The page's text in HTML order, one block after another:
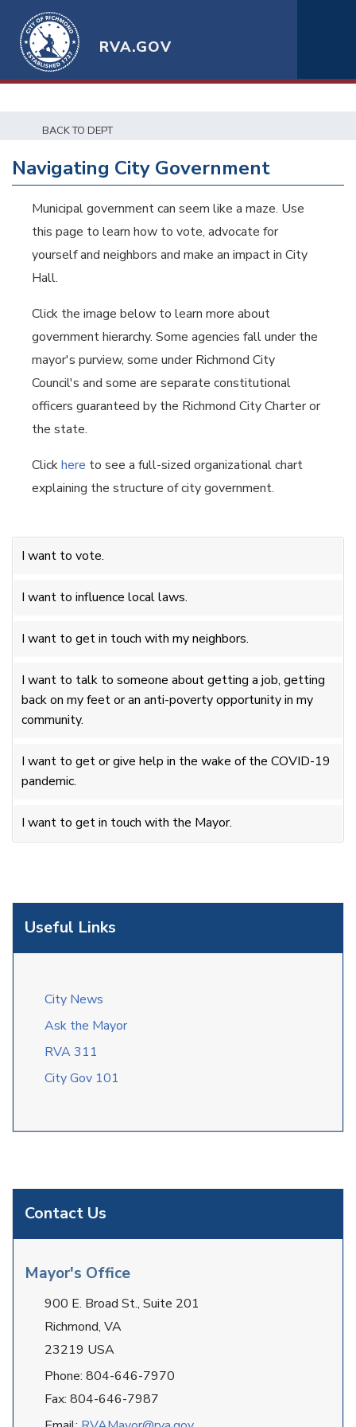
RVA.GOV
BACK TO DEPT
Contact Us
Mayor's Office
900 E. Broad St., Suite 201
Richmond, VA
23219 USA
Phone: 804-646-7970
Fax: 804-646-7987
Useful Links
City News
Ask the Mayor
RVA 311
City Gov 101
Navigating City Government
Municipal government can seem like a maze. Use
this page to learn how to vote, advocate for
yourself and neighbors and make an impact in City
Hall.
Click the image below to learn more about
government hierarchy. Some agencies fall under the
mayor's purview, some under Richmond City
Council's and some are separate constitutional
officers guaranteed by the Richmond City Charter or
the state.
Clickhere to see a full-sized organizational chart
explaining the structure of city government.
I want to vote.
I want to influence local laws.
I want to get in touch with my neighbors.
I want to talk to someone about getting a job, getting
back on my feet or an anti-poverty opportunity in my
community.
I want to get or give help in the wake of the COVID-19
pandemic.
I want to get in touch with the Mayor.